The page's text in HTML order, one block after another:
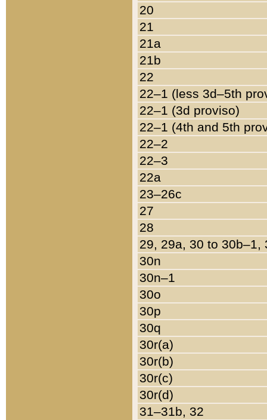
20
21
21a
21b
22
22–1 (less 3d–5th
22–1 (3d proviso)
22–1 (4th and 5th
22–2
22–3
22a
23–26c
27
28
29, 29a, 30 to 30b–1,
30n
30n–1
30o
30p
30q
30r(a)
30r(b)
30r(c)
30r(d)
31–31b, 32